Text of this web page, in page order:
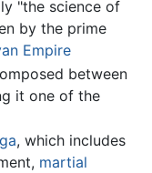
"the science of
by the prime
Empire
between
it one of the
, which includes
martial